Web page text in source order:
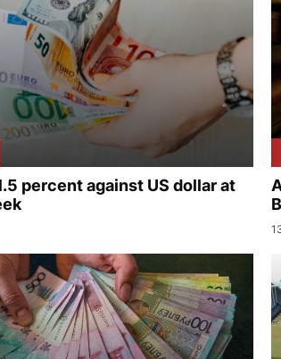
percent against US dollar at